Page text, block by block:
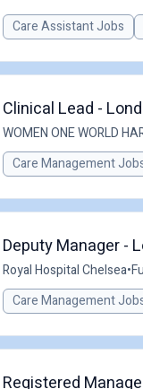
Care Assistant Jobs
Clinical Lead -
WOMEN ONE WORLD
Care Management
Deputy Manager -
Royal Hospital Chelsea•
Care Management
Registered